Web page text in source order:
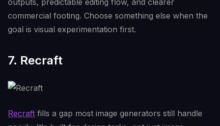
outputs, predictable editing flow, and clearer
commercial footing. Choose something else when the
goal is visual experimentation first.
7. Recraft
Recraft fills a gap most image generators still handle